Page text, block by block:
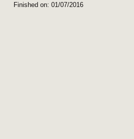
Finished on: 01/07/2016